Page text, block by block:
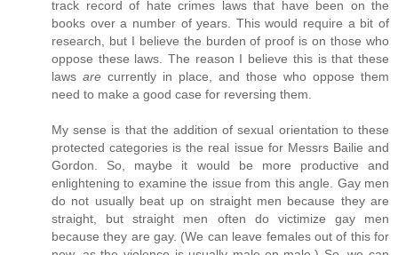
track record of hate crimes laws that have been on the
books over a number of years. This would require a bit of
research, but I believe the burden of proof is on those who
oppose these laws. The reason I believe this is that these
laws are currently in place, and those who oppose them
need to make a good case for reversing them.
My sense is that the addition of sexual orientation to these
protected categories is the real issue for Messrs Bailie and
Gordon. So, maybe it would be more productive and
enlightening to examine the issue from this angle. Gay men
do not usually beat up on straight men because they are
straight, but straight men often do victimize gay men
because they are gay. (We can leave females out of this for